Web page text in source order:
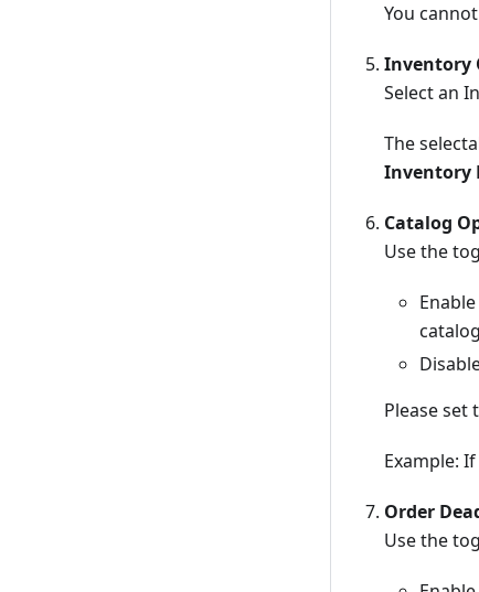
You
Inventory
Select an
The
Inventory
Catalog
Use the
Enable
Please set
Example:
Order
Use the